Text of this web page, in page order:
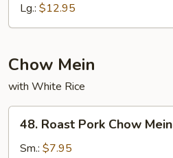
Mein
Lg.: $12.95
Chow Mein
with White Rice
Roast
Pork
48. Roast Pork Chow Mein
Sm.: $7.95